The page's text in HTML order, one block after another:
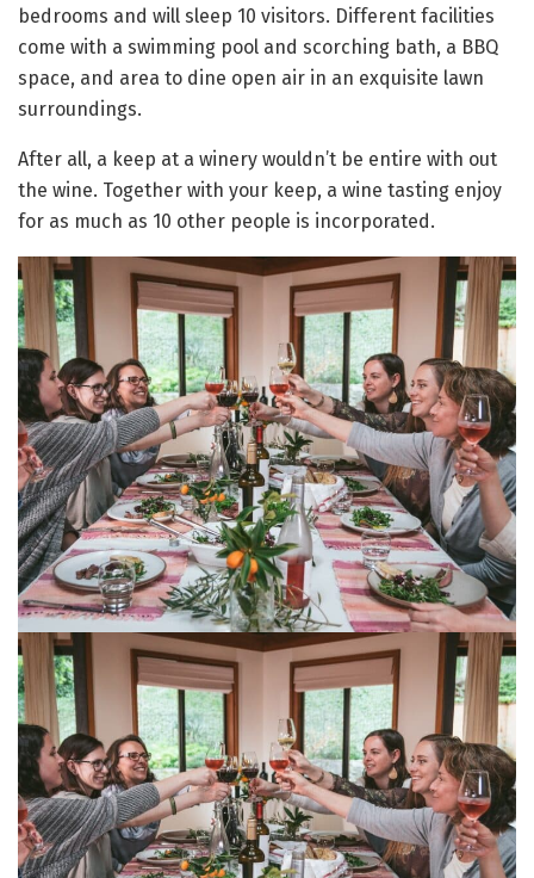
bedrooms and will sleep 10 visitors. Different facilities
come with a swimming pool and scorching bath, a BBQ
space, and area to dine open air in an exquisite lawn
surroundings.
After all, a keep at a winery wouldn’t be entire with out
the wine. Together with your keep, a wine tasting enjoy
for as much as 10 other people is incorporated.